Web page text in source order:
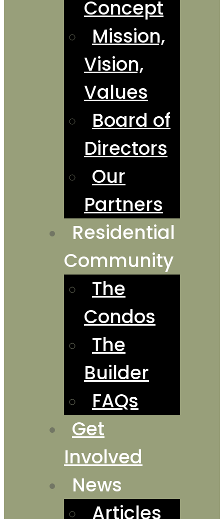
Concept
Mission,
Vision,
Values
Board of
Directors
Our
Partners
Residential
Community
The
Condos
The
Builder
FAQs
Get
Involved
News
Articles